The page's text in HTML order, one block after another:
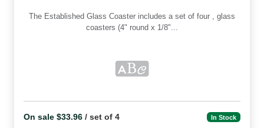
The Established Glass Coaster includes a set of four , glass
coasters (4" round x 1/8"...
On sale $33.96 / set of 4 In Stock